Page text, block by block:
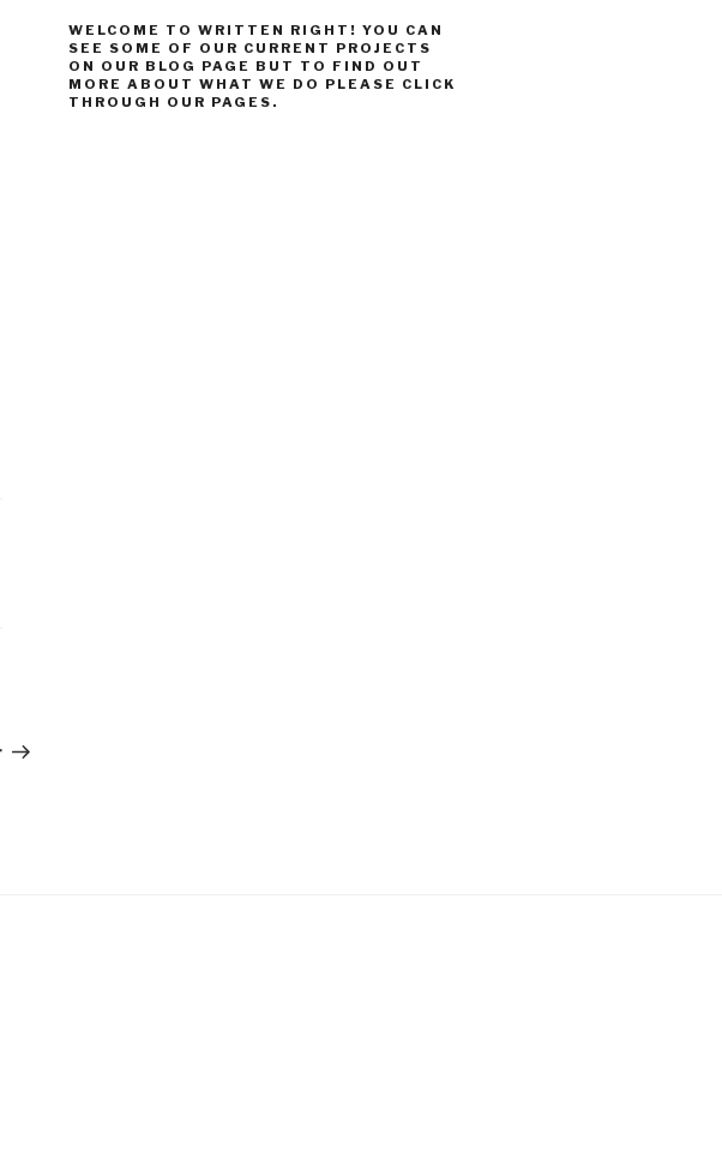
Post
WELCOME TO WRITTEN RIGHT! YOU CAN
SEE SOME OF OUR CURRENT PROJECTS
ON OUR BLOG PAGE BUT TO FIND OUT
MORE ABOUT WHAT WE DO PLEASE CLICK
THROUGH OUR PAGES.